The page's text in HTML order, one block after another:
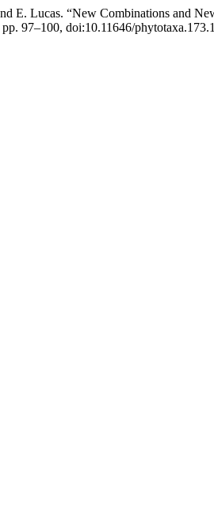
E. Lucas. “New Combinations and
97–100, doi:10.11646/